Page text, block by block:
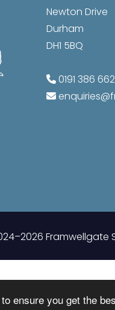
ensure you get the
Newton Drive
Durham
DH1 5BQ
0191 386
Framwellgate